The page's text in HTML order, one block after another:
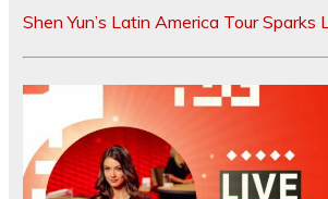
Shen Yun’s Latin America Tour Sparks